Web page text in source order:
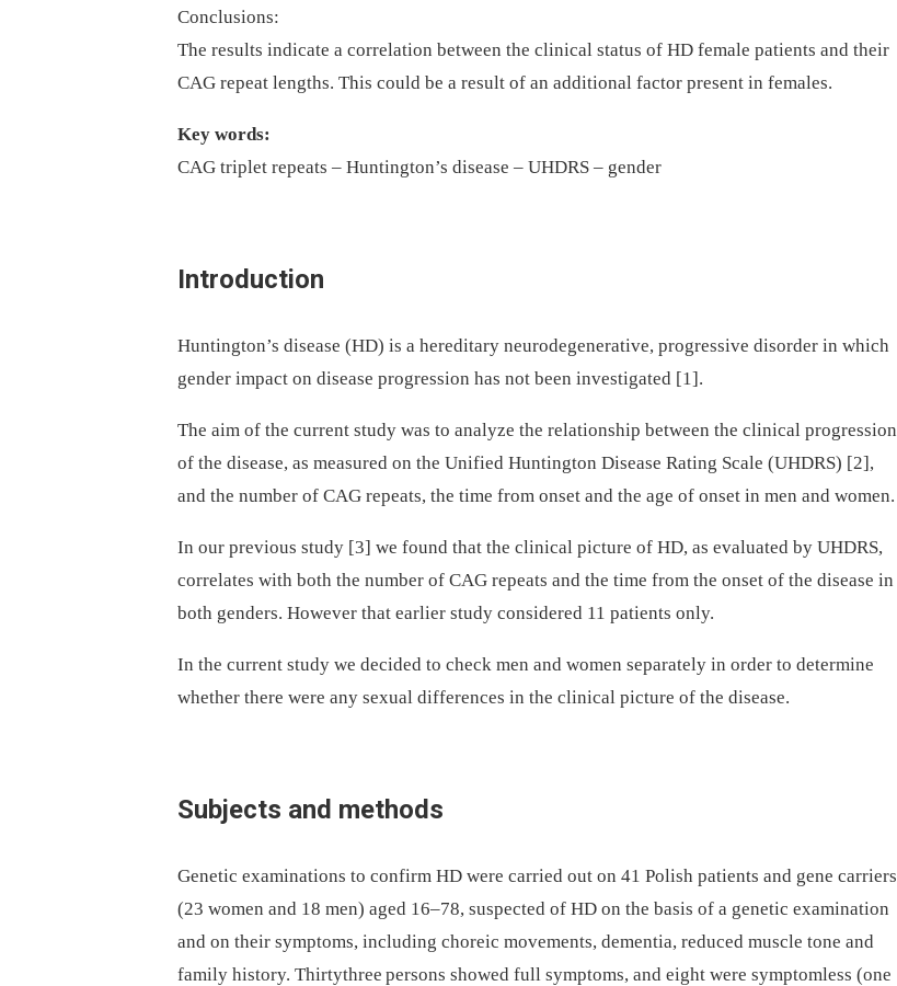
Conclusions:
The results indicate a correlation between the clinical status of HD female patients and their
CAG repeat lengths. This could be a result of an additional factor present in females.
Key words:
CAG triplet repeats –⁠ Huntington’s disease –⁠ UHDRS –⁠ gender
Introduction
Huntington’s disease (HD) is a hereditary neurodegenerative, progressive disorder in which
gender impact on disease progression has not been investigated [1].
The aim of the current study was to ana­lyze the relationship between the clinical progression
of the disease, as measured on the Unified Huntington Disease Rating Scale (UHDRS) [2],
and the number of CAG repeats, the time from onset and the age of onset in men and women.
In our previous study [3] we found that the clinical picture of HD, as evaluated by UHDRS,
correlates with both the number of CAG repeats and the time from the onset of the disease in
both genders. However that earlier study considered 11 patients only.
In the current study we decided to check men and women separately in order to determine
whether there were any sexual differences in the clinical pic­ture of the disease.
Subjects and methods
Genetic examinations to confirm HD were carried out on 41 Polish patients and gene carriers
(23 women and 18 men) aged 16–78, suspected of HD on the basis of a genetic examination
and on their symptoms, including choreic movements, dementia, reduced muscle tone and
family history. Thirty­three persons showed full symptoms, and eight were symptomless (one